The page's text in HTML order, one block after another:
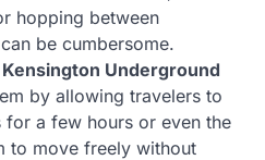
hopping between
be cumbersome.
Underground
by allowing travelers to
a few hours or even the
to move freely without